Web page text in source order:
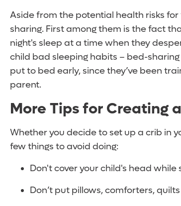
Aside from the potential health risks
sharing. First among them is the fact
night's sleep at a time when they
child bad sleeping habits – bed-
put to bed early, since they’ve been
parent.
More Tips for Creating
Whether you decide to set up a crib in
few things to avoid doing:
Don't cover your child's head while
Don’t put pillows, comforters,